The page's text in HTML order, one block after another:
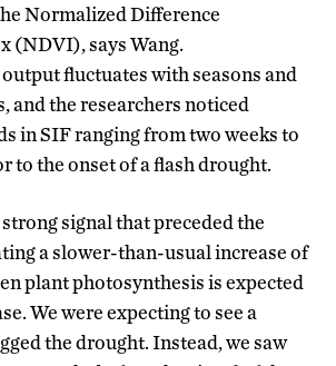
Normalized Difference
(NDVI), says Wang.
fluctuates with seasons and
and the researchers noticed
in SIF ranging from two weeks to
to the onset of a flash drought.
strong signal that preceded the
a slower-than-usual increase of
plant photosynthesis is expected
We were expecting to see a
the drought. Instead, we saw